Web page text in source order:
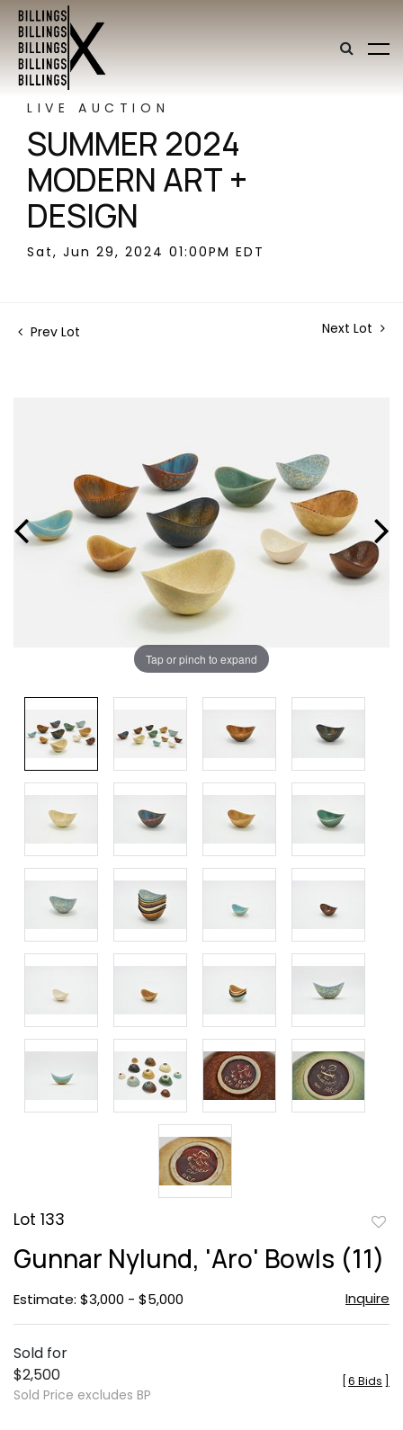
LIVE AUCTION
SUMMER 2024
MODERN ART +
DESIGN
Sat, Jun 29, 2024 01:00PM EDT
Prev Lot Next Lot
Tap or pinch to expand
Lot 133
to
Gunnar Nylund, 'Aro' Bowls (11)
Estimate: $3,000 - $5,000 Inquire
Sold for
$2,500
Sold Price excludes BP
6 Bids